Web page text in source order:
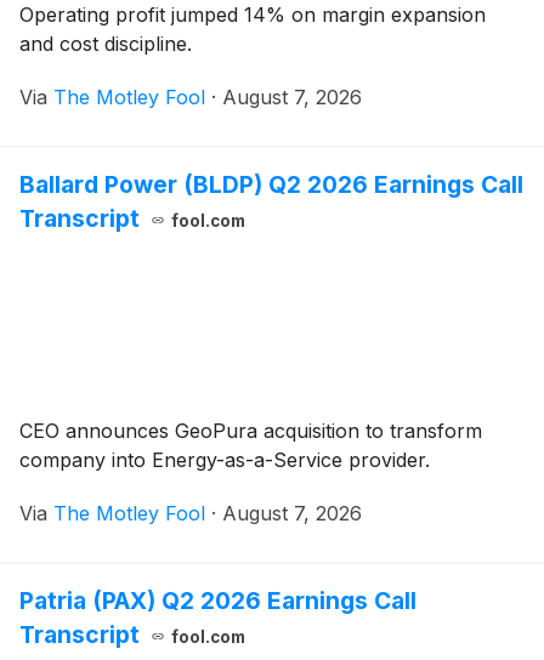
Operating profit jumped 14% on margin expansion
and cost discipline.
Via The Motley Fool · August 7, 2026
Ballard Power (BLDP) Q2 2026 Earnings Call
Transcript
fool.com
CEO announces GeoPura acquisition to transform
company into Energy-as-a-Service provider.
Via The Motley Fool · August 7, 2026
Patria (PAX) Q2 2026 Earnings Call
Transcript
fool.com